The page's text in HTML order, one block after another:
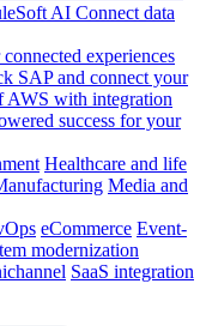
AI Connect data
experiences
SAP and connect your
AWS with integration
success for your
Healthcare and life
Media and
eCommerce Event-
modernization
SaaS integration